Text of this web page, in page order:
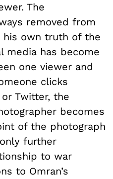
The
removed from
his own truth of the
media has become
one viewer and
clicks
or Twitter, the
becomes
of the photograph
further
to war
to Omran’s